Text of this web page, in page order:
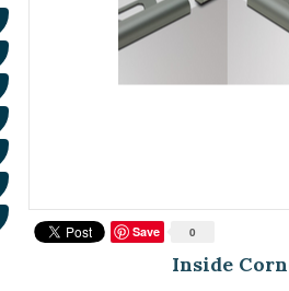
0
Save
Inside